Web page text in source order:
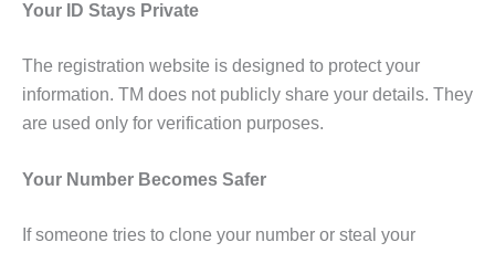
Your ID Stays Private
The registration website is designed to protect your
information. TM does not publicly share your details. They
are used only for verification purposes.
Your Number Becomes Safer
If someone tries to clone your number or steal your